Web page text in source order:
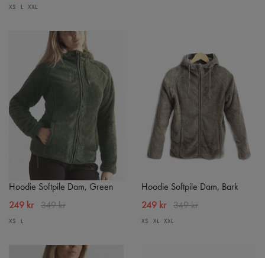
XS L XXL
Hoodie Softpile Dam, Green
249 kr 349 kr
XS L
Hoodie Softpile Dam, Bark
249 kr 349 kr
XS XL XXL